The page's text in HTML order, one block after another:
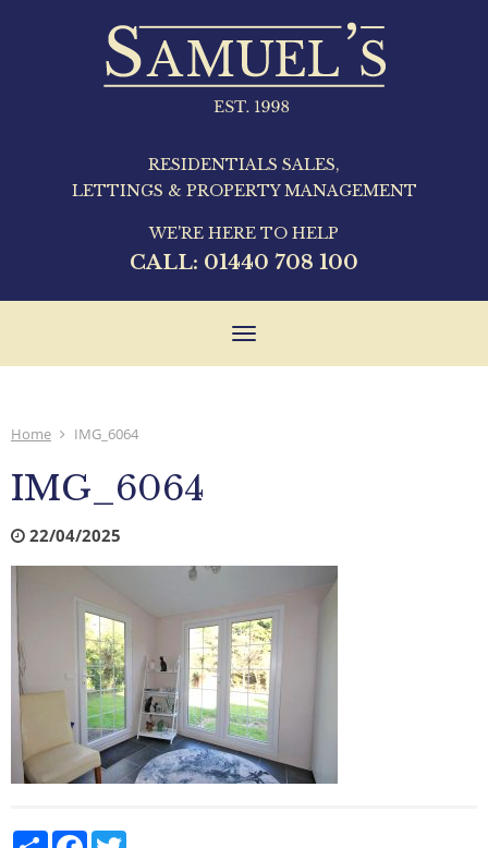
RESIDENTIALS SALES,
LETTINGS & PROPERTY MANAGEMENT
WE'RE HERE TO HELP
CALL: 01440 708 100
Toggle
Home IMG_6064
IMG_6064
22/04/2025
Share Facebook